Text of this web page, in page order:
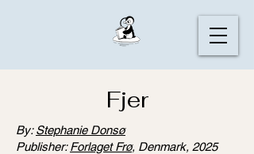
Fjer
By:Stephanie Donsø
Publisher:Forlaget Frø, Denmark, 2025